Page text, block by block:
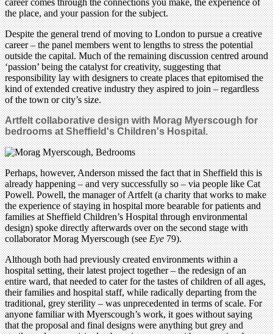
the place, and your passion for the subject.
Despite the general trend of moving to London to pursue a creative
career – the panel members went to lengths to stress the potential
outside the capital. Much of the remaining discussion centred around
‘passion’ being the catalyst for creativity, suggesting that
responsibility lay with designers to create places that epitomised the
kind of extended creative industry they aspired to join – regardless
of the town or city’s size.
Artfelt collaborative design with Morag Myerscough for
bedrooms at Sheffield's Children's Hospital.
Perhaps, however, Anderson missed the fact that in Sheffield this is
already happening – and very successfully so – via people like Cat
Powell. Powell, the manager of Artfelt (a charity that works to make
the experience of staying in hospital more bearable for patients and
families at Sheffield Children’s Hospital through environmental
design) spoke directly afterwards over on the second stage with
collaborator Morag Myerscough (seeEye79).
Although both had previously created environments within a
hospital setting, their latest project together – the redesign of an
entire ward, that needed to cater for the tastes of children of all ages,
their families and hospital staff, while radically departing from the
traditional, grey sterility – was unprecedented in terms of scale. For
anyone familiar with Myerscough’s work, it goes without saying
that the proposal and final designs were anything but grey and